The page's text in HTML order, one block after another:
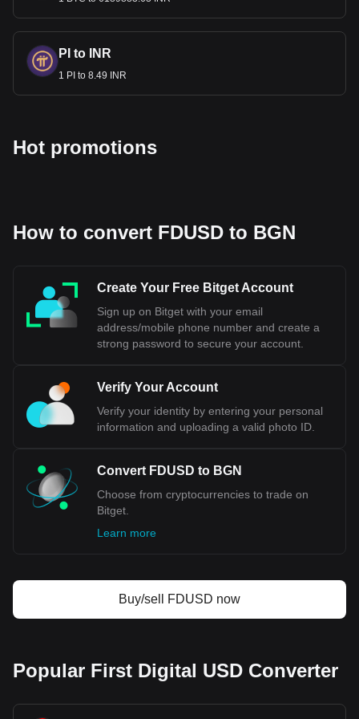
European Union's convergence criteria. The Bulgarian Lev
is currently pegged to the Euro, which is a part of aligning
Bulgaria's monetary policy with that of the Eurozone. The
exact date when Bulgaria will fully adopt the Euro depends
on meeting all the necessary economic requirements and
Bitget crypto-to-fiat exchange data shows that the
most popular First Digital USD currency pair is the
PI to INR
1 PI to 8.49 INR
Hot promotions
How to convert FDUSD to BGN
Create Your Free Bitget Account
Sign up on Bitget with your email
address/mobile phone number and create a
strong password to secure your account.
Verify Your Account
Verify your identity by entering your personal
information and uploading a valid photo ID.
Convert FDUSD to BGN
Choose from cryptocurrencies to trade on
Bitget.
Learn more
Buy/sell FDUSD now
Popular First Digital USD Converter